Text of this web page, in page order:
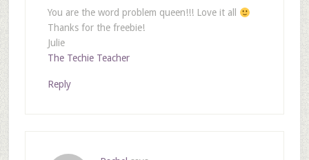
You are the word problem queen!!! Love it all
Thanks for the freebie!
Julie
The Techie Teacher
Reply